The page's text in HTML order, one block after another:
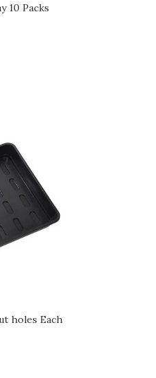
10 Packs
holes Each